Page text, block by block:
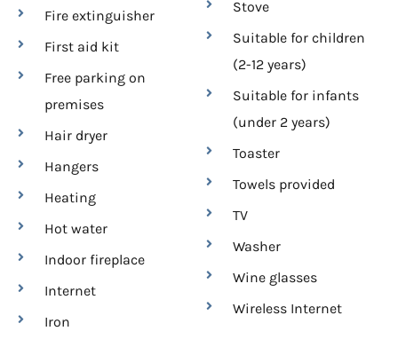
Fire extinguisher
First aid kit
Free parking on
premises
Hair dryer
Hangers
Heating
Hot water
Indoor fireplace
Internet
Iron
Stove
Suitable for children
(2-12 years)
Suitable for infants
(under 2 years)
Toaster
Towels provided
TV
Washer
Wine glasses
Wireless Internet